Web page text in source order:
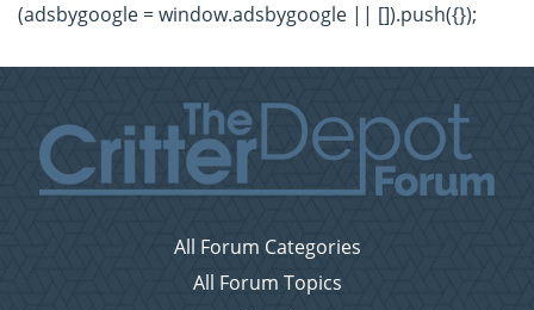
(adsbygoogle = window.adsbygoogle || []).push({});
All Forum Categories
All Forum Topics